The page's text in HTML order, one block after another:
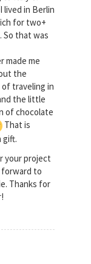
lived in Berlin
for two+
So that was
made me
the
traveling in
the little
of chocolate
That is
gift.
your project
forward to
Thanks for